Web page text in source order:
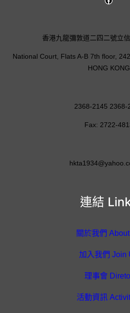
連結
關於我們
加入我們 Join
理事會
活動資訊
香港九龍彌敦道二四二號立
National Court, Flats A-B 7th floor,
HONG KONG
2368-2145 2368-
Fax: 2722-